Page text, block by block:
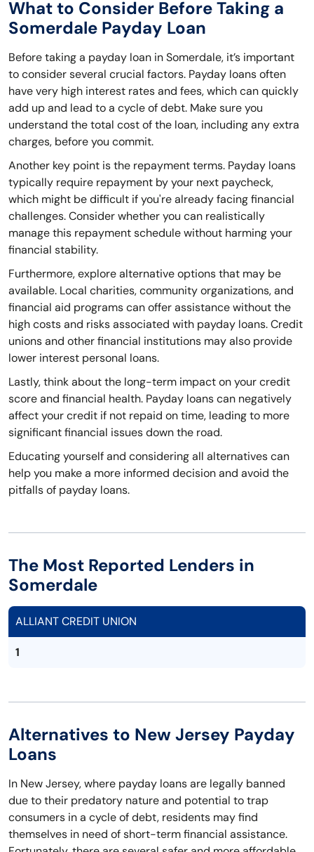
What to Consider Before Taking a
Somerdale Payday Loan
Before taking a payday loan in Somerdale, it’s important
to consider several crucial factors. Payday loans often
have very high interest rates and fees, which can quickly
add up and lead to a cycle of debt. Make sure you
understand the total cost of the loan, including any extra
charges, before you commit.
Another key point is the repayment terms. Payday loans
typically require repayment by your next paycheck,
which might be difficult if you're already facing financial
challenges. Consider whether you can realistically
manage this repayment schedule without harming your
financial stability.
Furthermore, explore alternative options that may be
available. Local charities, community organizations, and
financial aid programs can offer assistance without the
high costs and risks associated with payday loans. Credit
unions and other financial institutions may also provide
lower interest personal loans.
Lastly, think about the long-term impact on your credit
score and financial health. Payday loans can negatively
affect your credit if not repaid on time, leading to more
significant financial issues down the road.
Educating yourself and considering all alternatives can
help you make a more informed decision and avoid the
pitfalls of payday loans.
The Most Reported Lenders in
Somerdale
ALLIANT CREDIT UNION
1
Alternatives to New Jersey Payday
Loans
In New Jersey, where payday loans are legally banned
due to their predatory nature and potential to trap
consumers in a cycle of debt, residents may find
themselves in need of short-term financial assistance.